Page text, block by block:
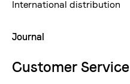
International distribution
Journal
Customer Service